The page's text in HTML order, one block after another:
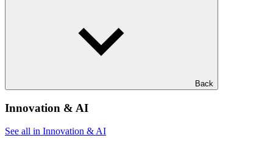
Back
Innovation & AI
See all in Innovation & AI